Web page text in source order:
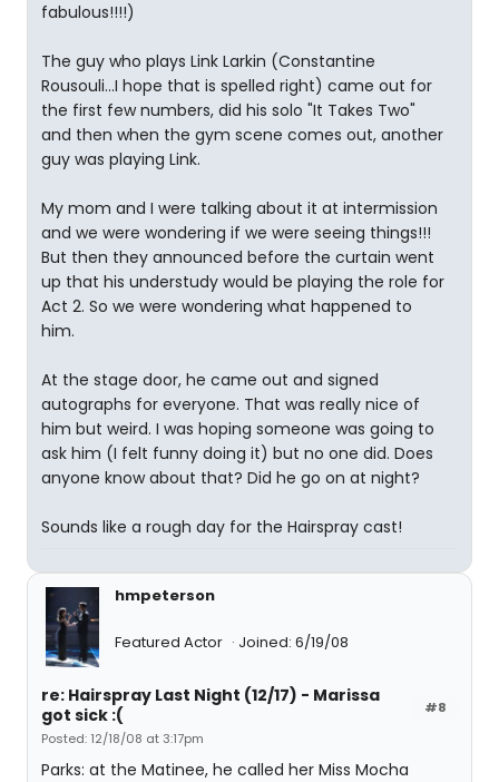
fabulous!!!!)
The guy who plays Link Larkin (Constantine
Rousouli...I hope that is spelled right) came out for
the first few numbers, did his solo "It Takes Two"
and then when the gym scene comes out, another
guy was playing Link.
My mom and I were talking about it at intermission
and we were wondering if we were seeing things!!!
But then they announced before the curtain went
up that his understudy would be playing the role for
Act 2. So we were wondering what happened to
him.
At the stage door, he came out and signed
autographs for everyone. That was really nice of
him but weird. I was hoping someone was going to
ask him (I felt funny doing it) but no one did. Does
anyone know about that? Did he go on at night?
Sounds like a rough day for the Hairspray cast!
hmpeterson
Featured Actor Joined: 6/19/08
#8
re: Hairspray Last Night (12/17) - Marissa
got sick :(
Posted: 12/18/08 at 3:17pm
Parks: at the Matinee, he called her Miss Mocha